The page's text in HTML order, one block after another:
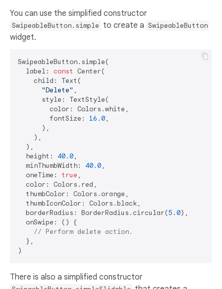
You can use the simplified constructor
SwipeableButton.simple to create a SwipeableButton
widget.
SwipeableButton.simple(
  label:
const
Center(
    child: Text(
"Delete" ,
      style: TextStyle(
        color: Colors.white,
        fontSize:
16.0,
      ),
    ),
  ),
  height:
40.0,
  minThumbWidth:
40.0,
  oneTime:
true ,
  color: Colors.red,
  thumbColor: Colors.orange,
  thumbIconColor: Colors.black,
  borderRadius: BorderRadius.circular(
5.0),
  onSwipe: () {
// Perform delete action.
  },
There is also a simplified constructor